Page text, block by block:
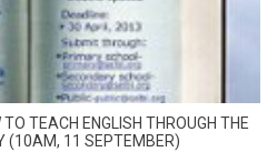
TEACH ENGLISH THROUGH THE
(10AM, 11 SEPTEMBER)